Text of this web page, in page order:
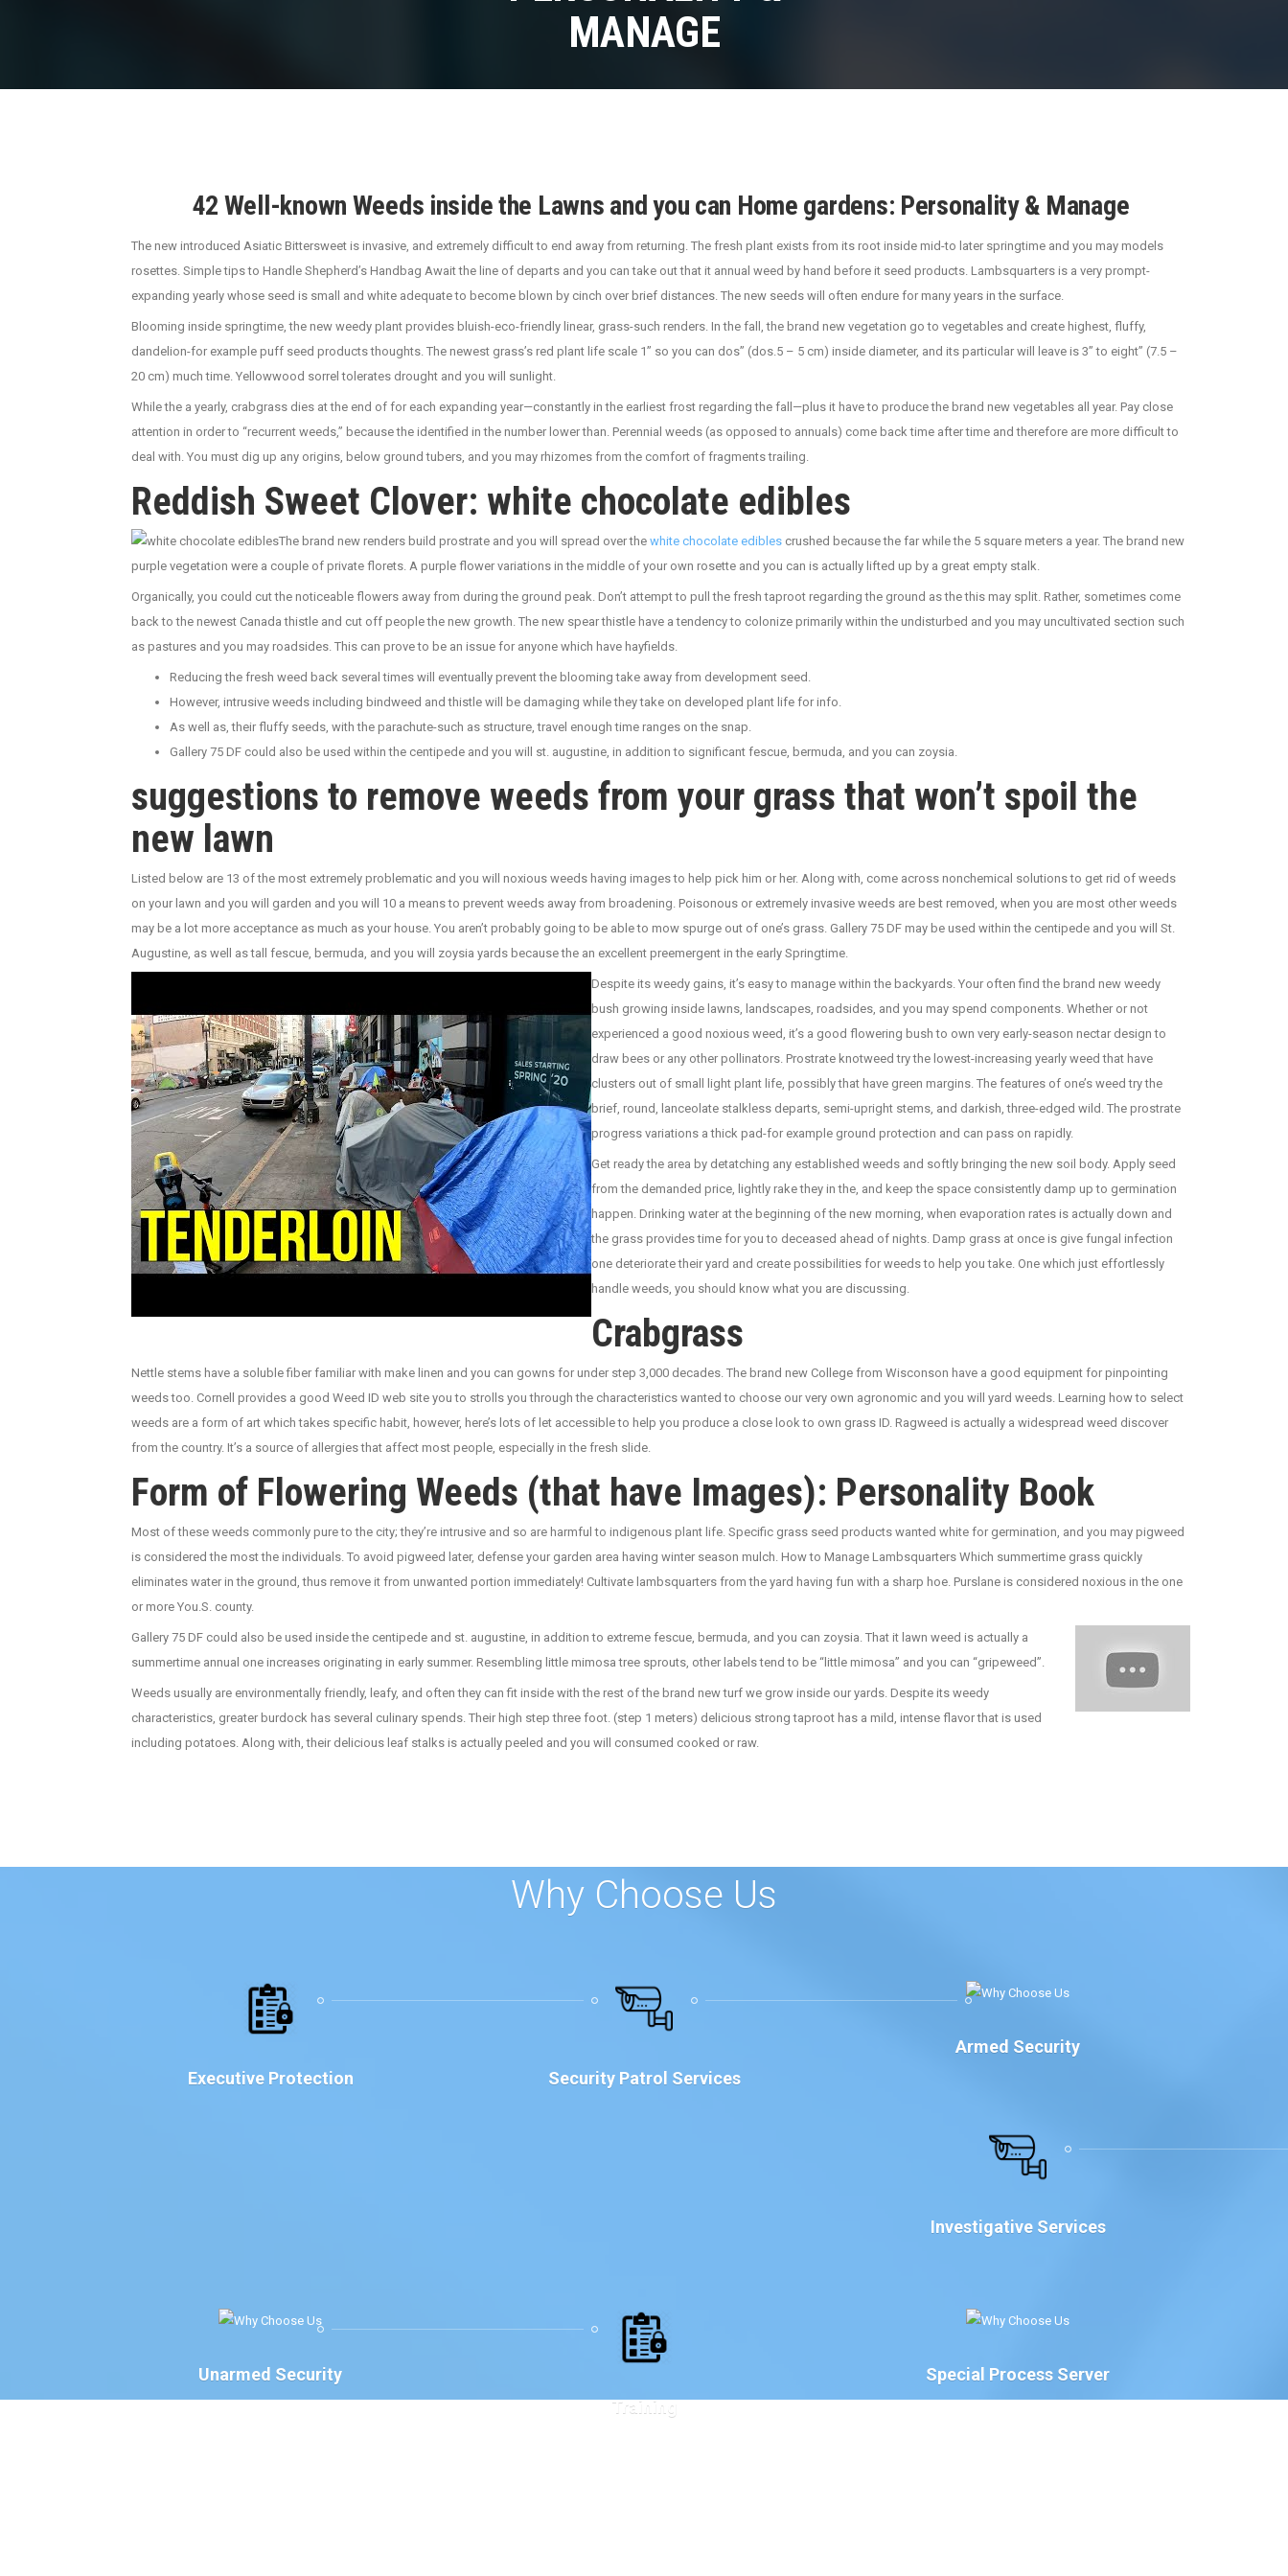
MANAGE
42 Well-known Weeds inside the Lawns and you can Home gardens: Personality & Manage
The new introduced Asiatic Bittersweet is invasive, and extremely difficult to end away from returning. The fresh plant exists from its root inside mid-to later springtime and you may models
rosettes. Simple tips to Handle Shepherd’s Handbag Await the line of departs and you can take out that it annual weed by hand before it seed products. Lambsquarters is a very prompt-
expanding yearly whose seed is small and white adequate to become blown by cinch over brief distances. The new seeds will often endure for many years in the surface.
Blooming inside springtime, the new weedy plant provides bluish-eco-friendly linear, grass-such renders. In the fall, the brand new vegetation go to vegetables and create highest, fluffy,
dandelion-for example puff seed products thoughts. The newest grass’s red plant life scale 1” so you can dos” (dos.5 – 5 cm) inside diameter, and its particular will leave is 3” to eight” (7.5 –
20 cm) much time. Yellowwood sorrel tolerates drought and you will sunlight.
While the a yearly, crabgrass dies at the end of for each expanding year—constantly in the earliest frost regarding the fall—plus it have to produce the brand new vegetables all year. Pay close
attention in order to “recurrent weeds,” because the identified in the number lower than. Perennial weeds (as opposed to annuals) come back time after time and therefore are more difficult to
deal with. You must dig up any origins, below ground tubers, and you may rhizomes from the comfort of fragments trailing.
Reddish Sweet Clover: white chocolate edibles
The brand new renders build prostrate and you will spread over the white chocolate edibles crushed because the far while the 5 square meters a year. The brand new
purple vegetation were a couple of private florets. A purple flower variations in the middle of your own rosette and you can is actually lifted up by a great empty stalk.
Organically, you could cut the noticeable flowers away from during the ground peak. Don’t attempt to pull the fresh taproot regarding the ground as the this may split. Rather, sometimes come
back to the newest Canada thistle and cut off people the new growth. The new spear thistle have a tendency to colonize primarily within the undisturbed and you may uncultivated section such
as pastures and you may roadsides. This can prove to be an issue for anyone which have hayfields.
Reducing the fresh weed back several times will eventually prevent the blooming take away from development seed.
However, intrusive weeds including bindweed and thistle will be damaging while they take on developed plant life for info.
As well as, their fluffy seeds, with the parachute-such as structure, travel enough time ranges on the snap.
Gallery 75 DF could also be used within the centipede and you will st. augustine, in addition to significant fescue, bermuda, and you can zoysia.
suggestions to remove weeds from your grass that won’t spoil the
new lawn
Listed below are 13 of the most extremely problematic and you will noxious weeds having images to help pick him or her. Along with, come across nonchemical solutions to get rid of weeds
on your lawn and you will garden and you will 10 a means to prevent weeds away from broadening. Poisonous or extremely invasive weeds are best removed, when you are most other weeds
may be a lot more acceptance as much as your house. You aren’t probably going to be able to mow spurge out of one’s grass. Gallery 75 DF may be used within the centipede and you will St.
Augustine, as well as tall fescue, bermuda, and you will zoysia yards because the an excellent preemergent in the early Springtime.
Despite its weedy gains, it’s easy to manage within the backyards. Your often find the brand new weedy
bush growing inside lawns, landscapes, roadsides, and you may spend components. Whether or not
experienced a good noxious weed, it’s a good flowering bush to own very early-season nectar design to
draw bees or any other pollinators. Prostrate knotweed try the lowest-increasing yearly weed that have
clusters out of small light plant life, possibly that have green margins. The features of one’s weed try the
brief, round, lanceolate stalkless departs, semi-upright stems, and darkish, three-edged wild. The prostrate
progress variations a thick pad-for example ground protection and can pass on rapidly.
Get ready the area by detatching any established weeds and softly bringing the new soil body. Apply seed
from the demanded price, lightly rake they in the, and keep the space consistently damp up to germination
happen. Drinking water at the beginning of the new morning, when evaporation rates is actually down and
the grass provides time for you to deceased ahead of nights. Damp grass at once is give fungal infection
one deteriorate their yard and create possibilities for weeds to help you take. One which just effortlessly
handle weeds, you should know what you are discussing.
Crabgrass
Nettle stems have a soluble fiber familiar with make linen and you can gowns for under step 3,000 decades. The brand new College from Wisconson have a good equipment for pinpointing
weeds too. Cornell provides a good Weed ID web site you to strolls you through the characteristics wanted to choose our very own agronomic and you will yard weeds. Learning how to select
weeds are a form of art which takes specific habit, however, here’s lots of let accessible to help you produce a close look to own grass ID. Ragweed is actually a widespread weed discover
from the country. It’s a source of allergies that affect most people, especially in the fresh slide.
Form of Flowering Weeds (that have Images): Personality Book
Most of these weeds commonly pure to the city; they’re intrusive and so are harmful to indigenous plant life. Specific grass seed products wanted white for germination, and you may pigweed
is considered the most the individuals. To avoid pigweed later, defense your garden area having winter season mulch. How to Manage Lambsquarters Which summertime grass quickly
eliminates water in the ground, thus remove it from unwanted portion immediately! Cultivate lambsquarters from the yard having fun with a sharp hoe. Purslane is considered noxious in the one
or more You.S. county.
Gallery 75 DF could also be used inside the centipede and st. augustine, in addition to extreme fescue, bermuda, and you can zoysia. That it lawn weed is actually a
summertime annual one increases originating in early summer. Resembling little mimosa tree sprouts, other labels tend to be “little mimosa” and you can “gripeweed”.
Weeds usually are environmentally friendly, leafy, and often they can fit inside with the rest of the brand new turf we grow inside our yards. Despite its weedy
characteristics, greater burdock has several culinary spends. Their high step three foot. (step 1 meters) delicious strong taproot has a mild, intense flavor that is used
including potatoes. Along with, their delicious leaf stalks is actually peeled and you will consumed cooked or raw.
Why Choose Us
Executive Protection Security Patrol Services
Armed Security
Investigative Services
Unarmed Security
Training
Special Process Server